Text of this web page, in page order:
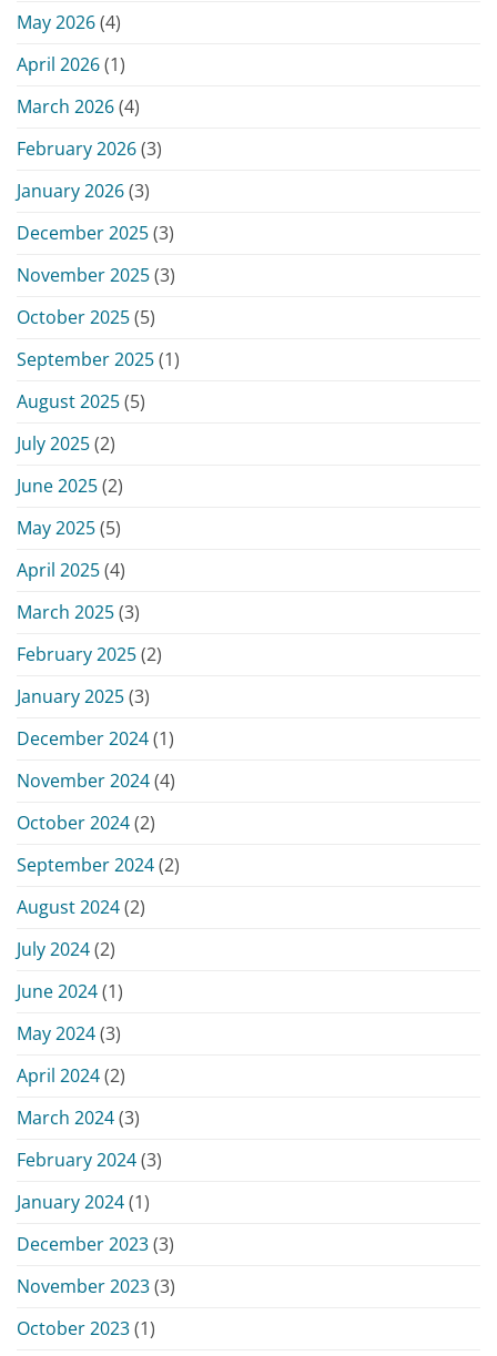
May 2026(4)
April 2026(1)
March 2026(4)
February 2026(3)
January 2026(3)
December 2025(3)
November 2025(3)
October 2025(5)
September 2025(1)
August 2025(5)
July 2025(2)
June 2025(2)
May 2025(5)
April 2025(4)
March 2025(3)
February 2025(2)
January 2025(3)
December 2024(1)
November 2024(4)
October 2024(2)
September 2024(2)
August 2024(2)
July 2024(2)
June 2024(1)
May 2024(3)
April 2024(2)
March 2024(3)
February 2024(3)
January 2024(1)
December 2023(3)
November 2023(3)
October 2023(1)